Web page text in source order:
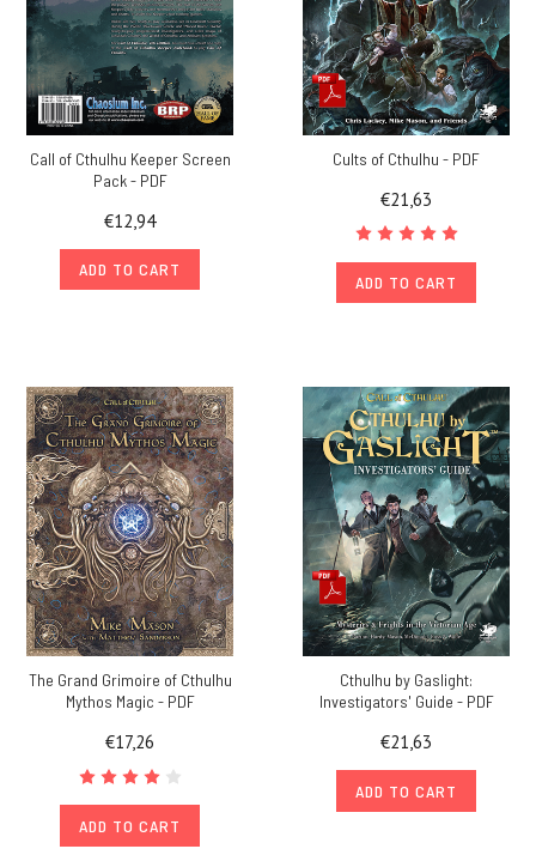
Call of Cthulhu Keeper Screen
Pack - PDF
€12,94
ADD TO CART
Cults of Cthulhu - PDF
€21,63
ADD TO CART
The Grand Grimoire of Cthulhu
Mythos Magic - PDF
€17,26
ADD TO CART
Cthulhu by Gaslight:
Investigators' Guide - PDF
€21,63
ADD TO CART